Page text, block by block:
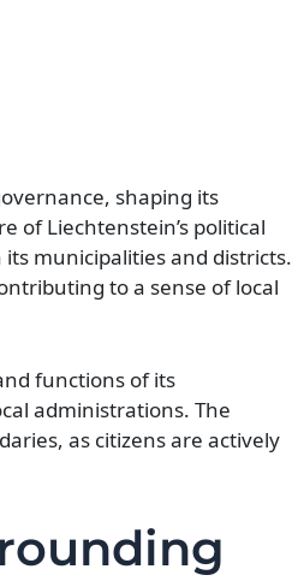
shaping its
of Liechtenstein’s political
municipalities and districts.
to a sense of local
functions of its
administrations. The
as citizens are actively